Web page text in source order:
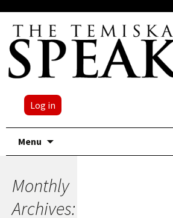
Log in
Menu
Monthly
Archives: